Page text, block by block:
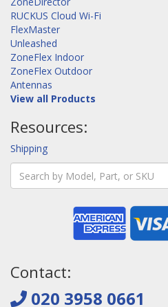
RUCKUS Cloud Wi-Fi
FlexMaster
Unleashed
ZoneFlex Indoor
ZoneFlex Outdoor
Antennas
View all Products
Resources:
Shipping
Contact:
020 3958 0661